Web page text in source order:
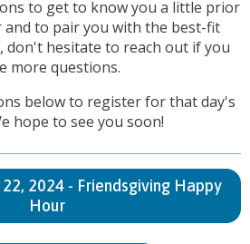
to get to know you a little prior
to pair you with the best-fit
don't hesitate to reach out if you
more questions.
below to register for that day's
hope to see you soon!
2024 - Friendsgiving Happy
Hour